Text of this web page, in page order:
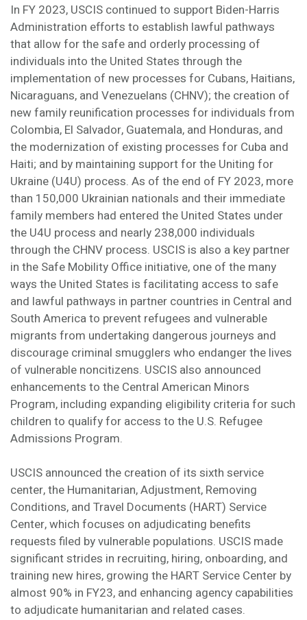
In FY 2023, USCIS continued to support Biden-Harris
Administration efforts to establish lawful pathways
that allow for the safe and orderly processing of
individuals into the United States through the
implementation of new processes for Cubans, Haitians,
Nicaraguans, and Venezuelans (CHNV); the creation of
new family reunification processes for individuals from
Colombia, El Salvador, Guatemala, and Honduras, and
the modernization of existing processes for Cuba and
Haiti; and by maintaining support for the Uniting for
Ukraine (U4U) process. As of the end of FY 2023, more
than 150,000 Ukrainian nationals and their immediate
family members had entered the United States under
the U4U process and nearly 238,000 individuals
through the CHNV process. USCIS is also a key partner
in the Safe Mobility Office initiative, one of the many
ways the United States is facilitating access to safe
and lawful pathways in partner countries in Central and
South America to prevent refugees and vulnerable
migrants from undertaking dangerous journeys and
discourage criminal smugglers who endanger the lives
of vulnerable noncitizens. USCIS also announced
enhancements to the Central American Minors
Program, including expanding eligibility criteria for such
children to qualify for access to the U.S. Refugee
Admissions Program.
USCIS announced the creation of its sixth service
center, the Humanitarian, Adjustment, Removing
Conditions, and Travel Documents (HART) Service
Center, which focuses on adjudicating benefits
requests filed by vulnerable populations. USCIS made
significant strides in recruiting, hiring, onboarding, and
training new hires, growing the HART Service Center by
almost 90% in FY23, and enhancing agency capabilities
to adjudicate humanitarian and related cases.